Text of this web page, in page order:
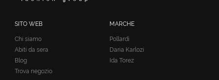
SITO WEB
Chi siamo
Abiti da sera
Blog
Trova negozio
MARCHE
Pollardi
Daria Karlozi
Ida Torez